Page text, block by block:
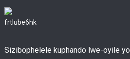
Sizibophelele kuphando lwe-oyile